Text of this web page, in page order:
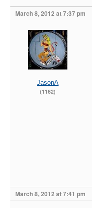
March 8, 2012 at 7:37 pm
JasonA
(1162)
March 8, 2012 at 7:41 pm